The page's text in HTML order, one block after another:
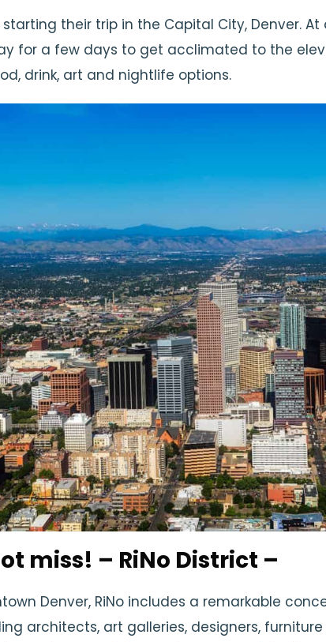
their trip in the Capital City, Denver.
for a few days to get acclimated to the
drink, art and nightlife options.
miss! – RiNo District –
Denver, RiNo includes a remarkable
architects, art galleries, designers,